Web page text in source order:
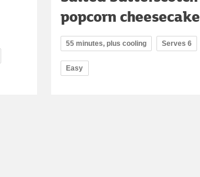
popcorn cheesecake
55 minutes, plus cooling Serves 6
Easy